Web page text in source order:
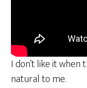
I don’t like it when
natural to me.